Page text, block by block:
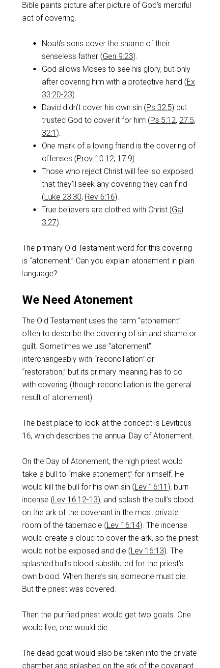
Bible paints picture after picture of God’s merciful
act of covering.
Noah’s sons cover the shame of their
senseless father (Gen 9:23).
God allows Moses to see his glory, but only
after covering him with a protective hand (Ex
33:20-23).
David didn’t cover his own sin (Ps 32:5) but
trusted God to cover it for him (Ps 5:12, 27:5,
32:1 ).
One mark of a loving friend is the covering of
offenses (Prov 10:12, 17:9).
Those who reject Christ will feel so exposed
that they’ll seek any covering they can find
(Luke 23:30, Rev 6:16).
True believers are clothed with Christ (Gal
3:27).
The primary Old Testament word for this covering
is “atonement.” Can you explain atonement in plain
language?
We Need Atonement
The Old Testament uses the term “atonement”
often to describe the covering of sin and shame or
guilt. Sometimes we use “atonement”
interchangeably with “reconciliation” or
“restoration,” but its primary meaning has to do
with covering (though reconciliation is the general
result of atonement).
The best place to look at the concept is Leviticus
16, which describes the annual Day of Atonement.
On the Day of Atonement, the high priest would
take a bull to “make atonement” for himself. He
would kill the bull for his own sin (Lev 16:11 ), burn
incense (Lev 16:12-13), and splash the bull’s blood
on the ark of the covenant in the most private
room of the tabernacle (Lev 16:14). The incense
would create a cloud to cover the ark, so the priest
would not be exposed and die (Lev 16:13). The
splashed bull’s blood substituted for the priest’s
own blood. When there’s sin, someone must die.
But the priest was covered.
Then the purified priest would get two goats. One
would live; one would die.
The dead goat would also be taken into the private
chamber and splashed on the ark of the covenant